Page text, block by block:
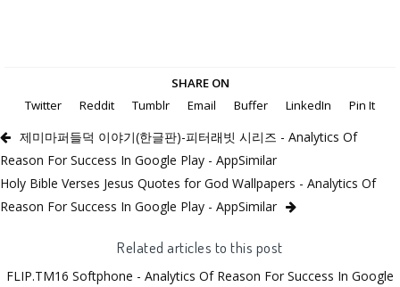
SHARE ON
Twitter
Reddit Tumblr Email Buffer LinkedIn Pin It
제미마퍼들덕 이야기(한글판)-피터래빗 시리즈 - Analytics Of
Reason For Success In Google Play - AppSimilar
Holy Bible Verses Jesus Quotes for God Wallpapers - Analytics Of
Reason For Success In Google Play - AppSimilar
Related articles to this post
FLIP.TM16 Softphone - Analytics Of Reason For Success In Google